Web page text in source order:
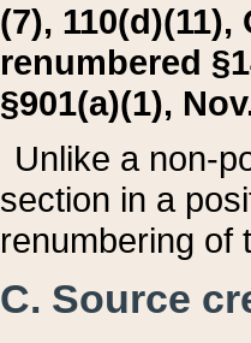
(7), 110(d)(11),
renumbered
§901(a)(1),
Unlike a non-
section in a
renumbering of
C. Source